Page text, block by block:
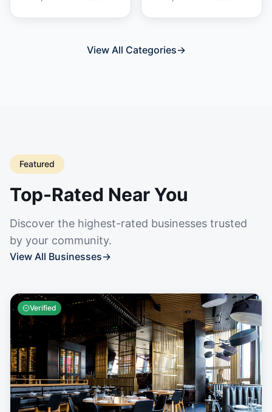
View All Categories→
Featured
Top-Rated Near You
Discover the highest-rated businesses trusted
by your community.
View All Businesses→
Verified